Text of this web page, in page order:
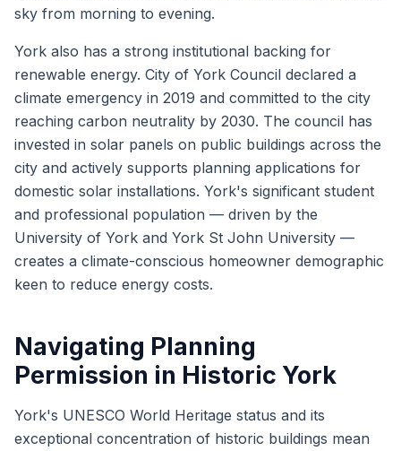
sky from morning to evening.
York also has a strong institutional backing for
renewable energy. City of York Council declared a
climate emergency in 2019 and committed to the city
reaching carbon neutrality by 2030. The council has
invested in solar panels on public buildings across the
city and actively supports planning applications for
domestic solar installations. York's significant student
and professional population — driven by the
University of York and York St John University —
creates a climate-conscious homeowner demographic
keen to reduce energy costs.
Navigating Planning
Permission in Historic York
York's UNESCO World Heritage status and its
exceptional concentration of historic buildings mean